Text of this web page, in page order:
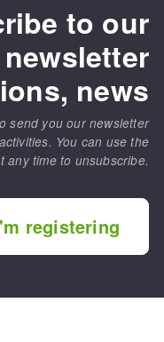
to our
newsletter
news
send you our newsletter
You can use the
any time to unsubscribe.
registering